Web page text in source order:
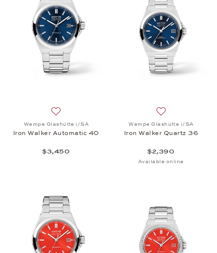
Wempe Glashütte i/SA
Iron Walker Automatic 40
$3,450
Wempe Glashütte i/SA
Iron Walker Quartz 36
$2,390
Available online